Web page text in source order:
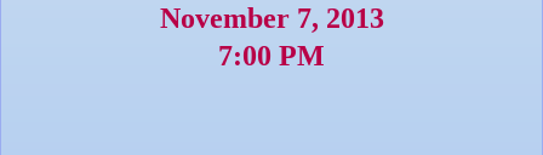
November 7, 2013
7:00 PM